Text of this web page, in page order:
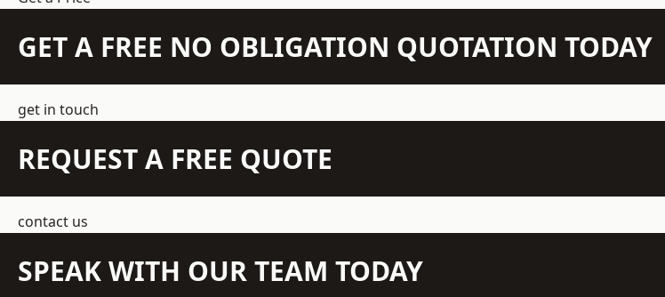
GET A FREE NO OBLIGATION QUOTATION TODAY
get in touch
REQUEST A FREE QUOTE
contact us
SPEAK WITH OUR TEAM TODAY